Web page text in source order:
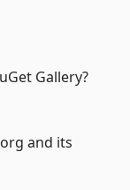
Gallery?
and its